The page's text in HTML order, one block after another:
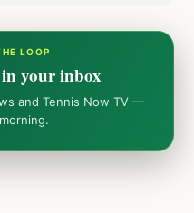
LOOP
your inbox
and Tennis Now TV —